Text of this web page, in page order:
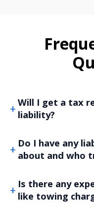
Will I get a tax
liability?
Do I have any
about and who
Is there any
like towing